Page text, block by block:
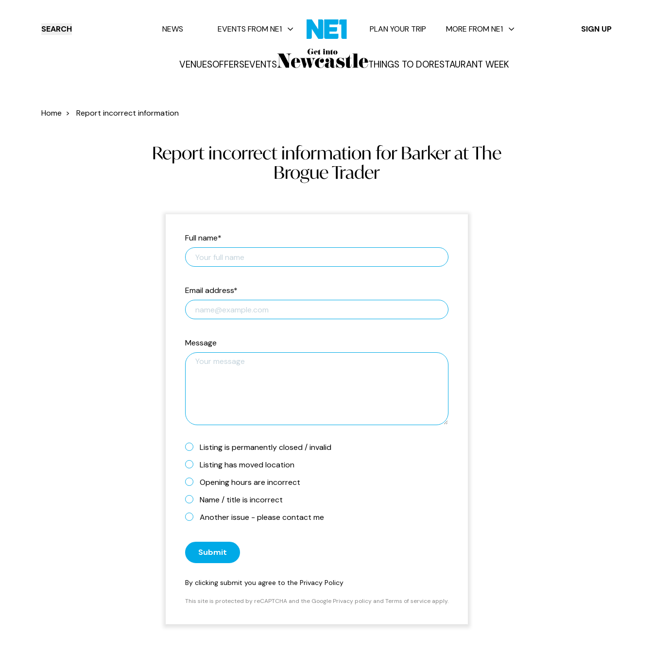
SEARCH
VENUESOFFERSEVENTS THINGS TO DORESTAURANT WEEK
NEWS EVENTS FROM NE1 PLAN YOUR TRIP MORE FROM NE1 SIGN UP
✕
Offers Events
Home > Report incorrect information
Report incorrect information for Barker at The
Brogue Trader
Full name*
Email address*
Message
Listing is permanently closed / invalid
Listing has moved location
Opening hours are incorrect
Name / title is incorrect
Another issue - please contact me
Submit
By clicking submit you agree to the Privacy Policy
This site is protected by reCAPTCHA and the Google Privacy policy and Terms of service apply.